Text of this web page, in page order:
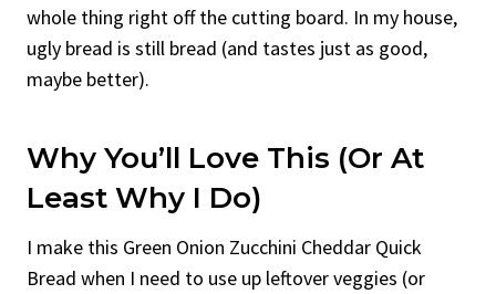
whole thing right off the cutting board. In my house,
ugly bread is still bread (and tastes just as good,
maybe better).
Why You’ll Love This (or At
Least Why I Do)
I make this Green Onion Zucchini Cheddar Quick
Bread when I need to use up leftover veggies (or